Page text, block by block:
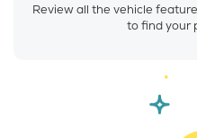
Review all the vehicle
to find your